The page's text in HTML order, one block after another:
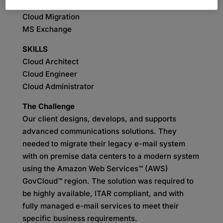
Cloud Migration
MS Exchange
SKILLS
Cloud Architect
Cloud Engineer
Cloud Administrator
The Challenge
Our client designs, develops, and supports
advanced communications solutions. They
needed to migrate their legacy e-mail system
with on premise data centers to a modern system
using the Amazon Web Services™ (AWS)
GovCloud™ region. The solution was required to
be highly available, ITAR compliant, and with
fully managed e-mail services to meet their
specific business requirements.